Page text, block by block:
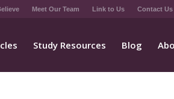
Meet Our Team Link to Us Contact Us
Study Resources Blog